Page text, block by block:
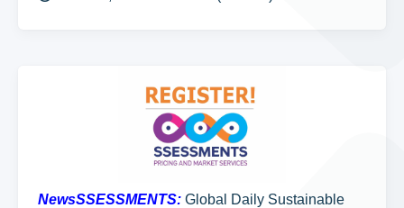
NewsSSESSMENTS: Global Daily Sustainable